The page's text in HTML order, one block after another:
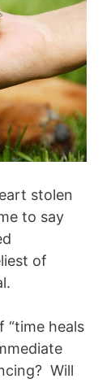
stolen
to say
of
“time heals
Will